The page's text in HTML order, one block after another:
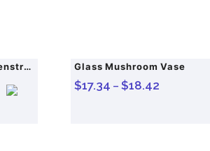
Womon Women in Period Menstrual Heating Pad Heating Massage Belt Abdominal Massager Warm Palace Electric Pain Relief Device Glass Mushroom Vase
$17.34 – $18.42